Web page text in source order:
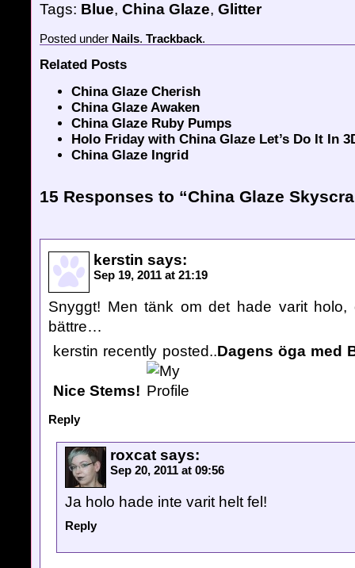
Tags: Blue, China Glaze, Glitter
Posted under Nails. Trackback.
Related Posts
China Glaze Cherish
China Glaze Awaken
China Glaze Ruby Pumps
Holo Friday with China Glaze Let’s Do It In
China Glaze Ingrid
15 Responses to “China Glaze
kerstin says:
Sep 19, 2011 at 21:19
Snyggt! Men tänk om det hade varit
bättre…
kerstin recently posted..Dagens öga med
Nice Stems!
Reply
roxcat says:
Sep 20, 2011 at 09:56
Ja holo hade inte varit helt fel!
Reply